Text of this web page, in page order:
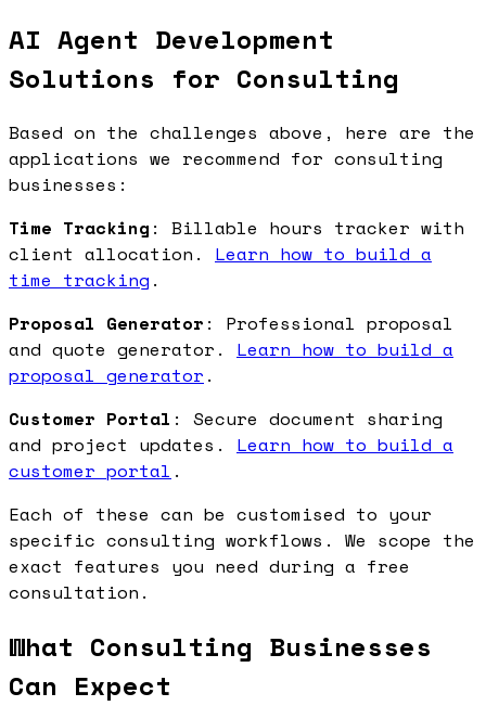
AI Agent Development
Solutions for Consulting
Based on the challenges above, here are the
applications we recommend for consulting
businesses:
Time Tracking : Billable hours tracker with
client allocation. Learn how to build a
time tracking .
Proposal Generator : Professional proposal
and quote generator. Learn how to build a
proposal generator .
Customer Portal : Secure document sharing
and project updates. Learn how to build a
customer portal .
Each of these can be customised to your
specific consulting workflows. We scope the
exact features you need during a free
consultation.
What Consulting Businesses
Can Expect